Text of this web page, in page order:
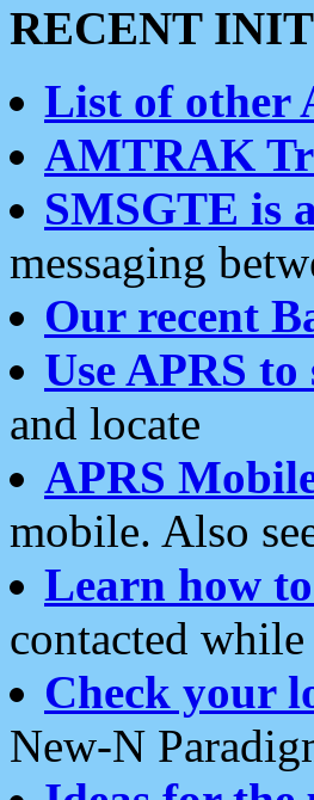
RECENT
List of other
AMTRAK
SMSGTE is
messaging
Our recent
Use APRS
and locate
APRS
mobile. Also
Learn how
contacted
Check your
New-N